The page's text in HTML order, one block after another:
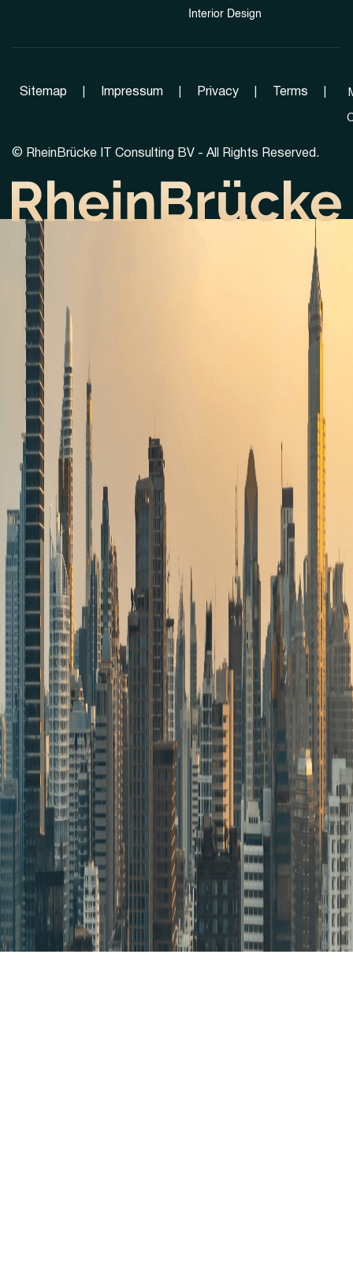
Interior Design
Sitemap Impressum Privacy Terms
© RheinBrücke IT Consulting BV - All Rights Reserved.